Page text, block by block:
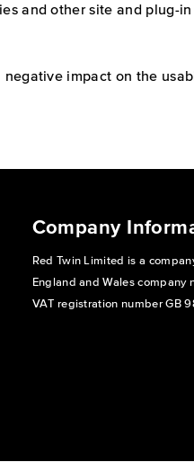
and other site and plug-
impact on the
Company
Red Twin Limited is a
England and Wales company
VAT registration number GB